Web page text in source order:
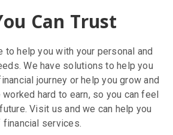
Can Trust
to help you with your personal and
We have solutions to help you
journey or help you grow and
worked hard to earn, so you can feel
Visit us and we can help you
services.